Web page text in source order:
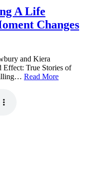
A Life
Changes
and Kiera
Effect: True Stories of
Read More